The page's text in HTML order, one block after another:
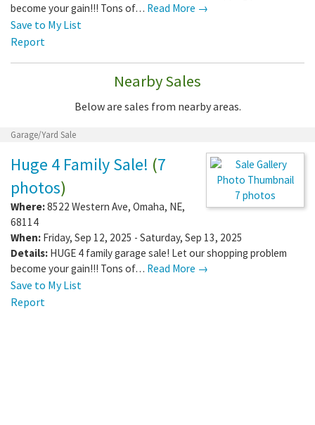
become your gain!!! Tons of… Read More →
Save to My List
Report
Nearby Sales
Below are sales from nearby areas.
Garage/Yard Sale
7 photos
Huge 4 Family Sale! (7
photos)
Where:8522 Western Ave, Omaha, NE,
68114
When: Friday, Sep 12, 2025 - Saturday, Sep 13, 2025
Details: HUGE 4 family garage sale! Let our shopping problem
become your gain!!! Tons of… Read More →
Save to My List
Report